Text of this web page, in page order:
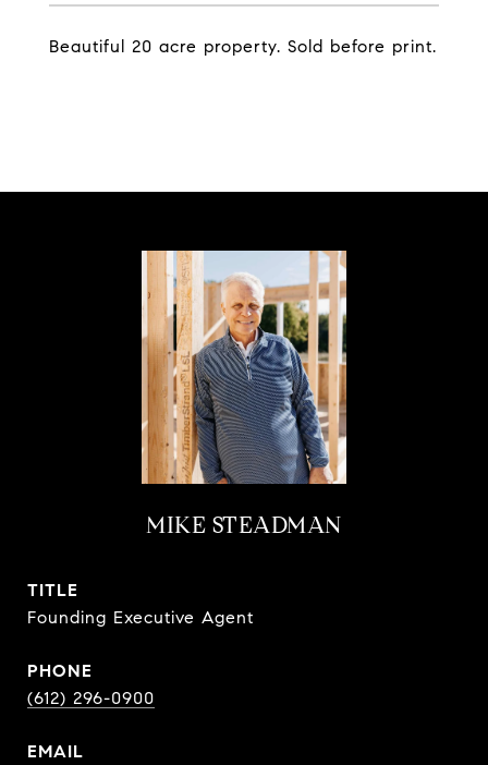
Beautiful 20 acre property. Sold before print.
MIKE STEADMAN
TITLE
Founding Executive Agent
PHONE
(612) 296-0900
EMAIL